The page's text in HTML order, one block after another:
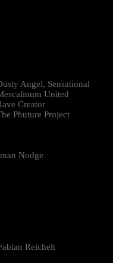
Angel, Sensational
United
Creator
Phuture Project
Nodge
Reichelt